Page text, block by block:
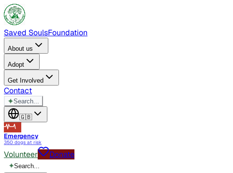
Saved SoulsFoundation
About us
Adopt
Get Involved
Contact
✦Search...
🇬🇧
Emergency
350 dogs at risk
Volunteer Donate
✦Search...